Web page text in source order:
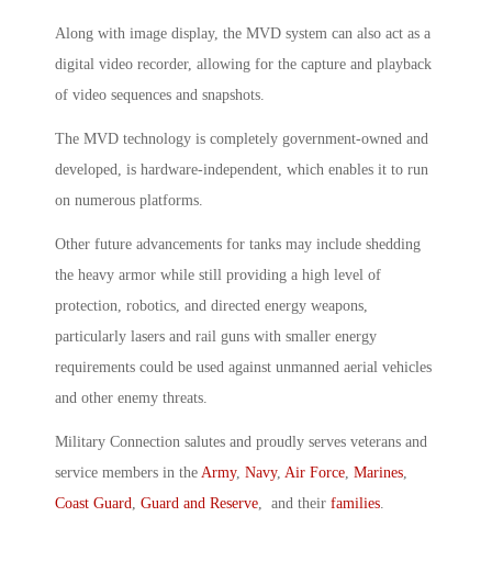
Along with image display, the MVD system can also act as a
digital video recorder, allowing for the capture and playback
of video sequences and snapshots.
The MVD technology is completely government-owned and
developed, is hardware-independent, which enables it to run
on numerous platforms.
Other future advancements for tanks may include shedding
the heavy armor while still providing a high level of
protection, robotics, and directed energy weapons,
particularly lasers and rail guns with smaller energy
requirements could be used against unmanned aerial vehicles
and other enemy threats.
Military Connection salutes and proudly serves veterans and
service members in the Army, Navy, Air Force Marines
Coast Guard Guard and Reserve , and their families